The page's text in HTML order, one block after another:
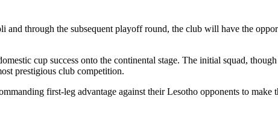
and through the subsequent playoff round, the club will have the
cup success onto the continental stage. The initial squad,
prestigious club competition.
first-leg advantage against their Lesotho opponents to